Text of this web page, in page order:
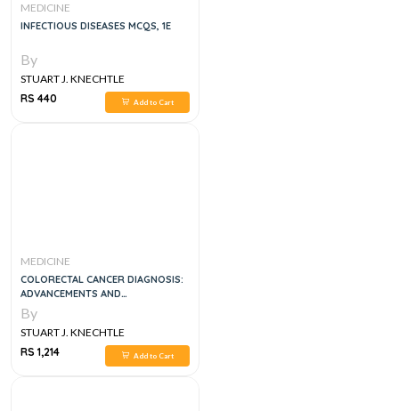
MEDICINE
INFECTIOUS DISEASES MCQS, 1E
By
STUART J. KNECHTLE
RS 440
Add to Cart
MEDICINE
COLORECTAL CANCER DIAGNOSIS:
ADVANCEMENTS AND
APPLICATIONS 1ST EDITION
By
STUART J. KNECHTLE
RS 1,214
Add to Cart